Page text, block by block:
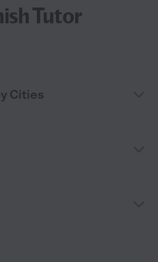
Tutor
Cities